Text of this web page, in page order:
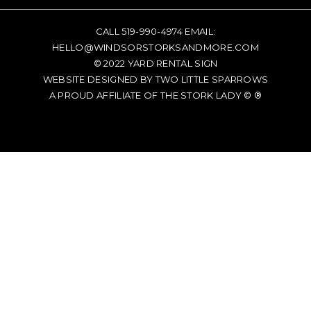
CALL519-990-4974 EMAIL:
HELLO@WINDSORSTORKSANDMORE.COM
© 2022 YARD RENTAL SIGN
WEBSITE DESIGNED BY TWO LITTLE SPARROWS
A PROUD AFFILIATE OFTHE STORK LADY © ®